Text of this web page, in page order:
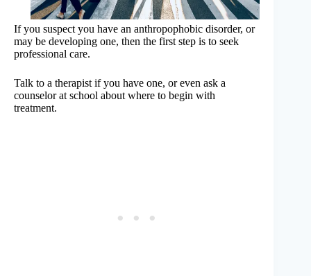
If you suspect you have an anthropophobic disorder, or
may be developing one, then the first step is to seek
professional care.
Talk to a therapist if you have one, or even ask a
counselor at school about where to begin with
treatment.